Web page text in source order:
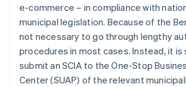
e-commerce – in compliance with
municipal legislation. Because of the
not necessary to go through lengthy
procedures in most cases. Instead, it
submit an SCIA to the One-Stop
Center (SUAP) of the relevant